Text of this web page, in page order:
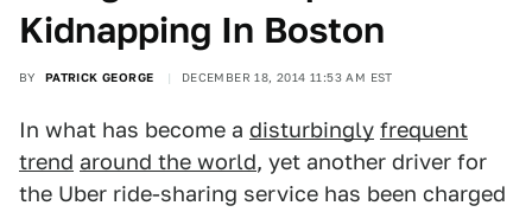
Kidnapping In Boston
BY PATRICK GEORGE DECEMBER 18, 2014 11:53 AM EST
In what has become a disturbingly frequent
trend around the world, yet another driver for
the Uber ride-sharing service has been charged